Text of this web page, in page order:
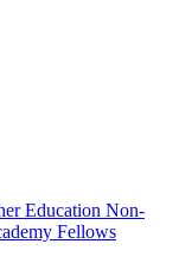
Education Non-
Fellows